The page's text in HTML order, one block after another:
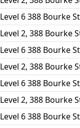
Level 6 388 Bourke
Level 2, 388 Bourke
Level 6 388 Bourke
Level 2, 388 Bourke
Level 6 388 Bourke
Level 2, 388 Bourke
Level 6 388 Bourke